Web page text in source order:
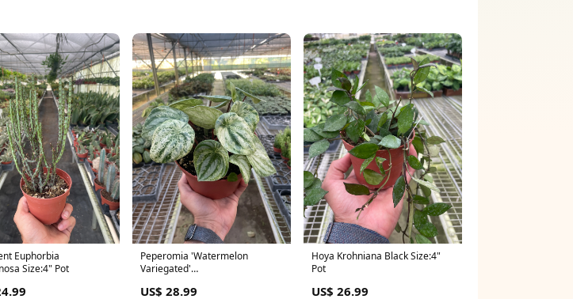
Euphorbia
Size:4" Pot
Peperomia 'Watermelon
Variegated'
US$ 28.99
Hoya Krohniana Black Size:4"
Pot
US$ 26.99